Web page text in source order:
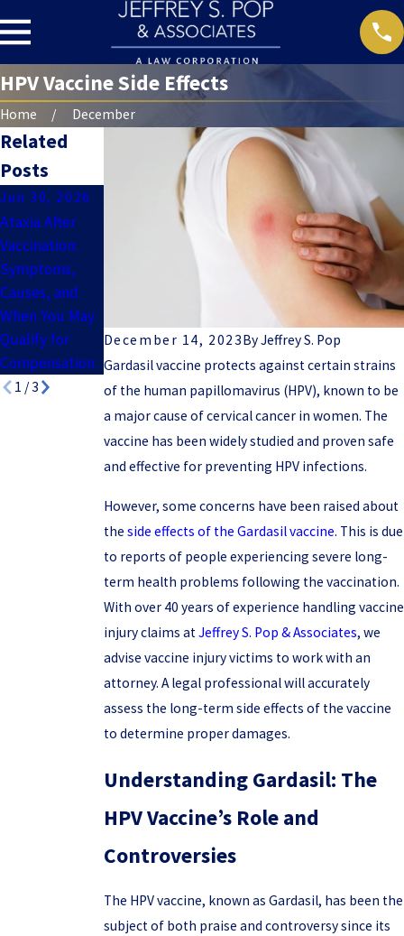
HPV Vaccine Side Effects
Home December
December 14, 2023ByJeffrey S. Pop
Gardasil vaccine protects against certain strains
of the human papillomavirus (HPV), known to be
a major cause of cervical cancer in women. The
vaccine has been widely studied and proven safe
and effective for preventing HPV infections.
However, some concerns have been raised about
the side effects of the Gardasil vaccine. This is due
to reports of people experiencing severe long-
term health problems following the vaccination.
With over 40 years of experience handling vaccine
injury claims atJeffrey S. Pop & Associates, we
advise vaccine injury victims to work with an
attorney. A legal professional will accurately
assess the long-term side effects of the vaccine
to determine proper damages.
Understanding Gardasil: The
HPV Vaccine’s Role and
Controversies
The HPV vaccine, known as Gardasil, has been the
subject of both praise and controversy since its
Related
Posts
Jun 30, 2026
Ataxia After
Vaccination:
Symptoms,
Causes, and
When You May
Qualify for
Compensation
Jun 7, 2024
Hepatitis B
Vaccine Side
Effects
1 /3